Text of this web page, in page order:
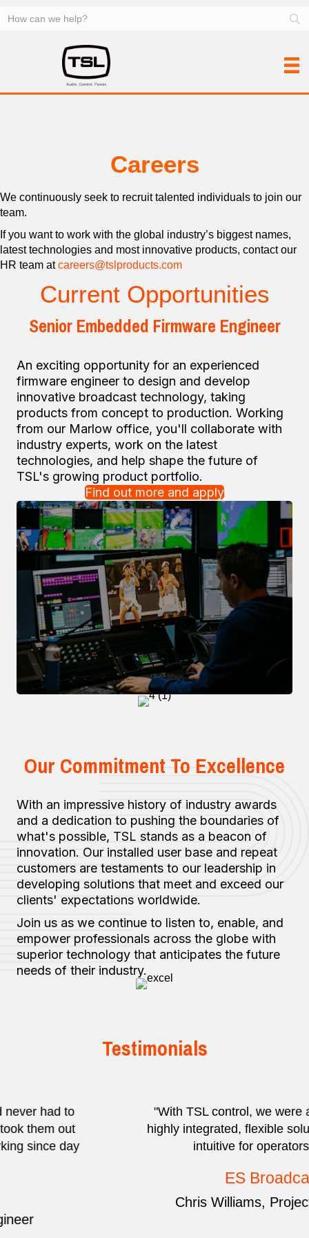
Careers
We continuously seek to recruit talented individuals to join our
team.
If you want to work with the global industry’s biggest names,
latest technologies and most innovative products, contact our
HR team atcareers@tslproducts.com
Current Opportunities
Senior Embedded Firmware Engineer
An exciting opportunity for an experienced
firmware engineer to design and develop
innovative broadcast technology, taking
products from concept to production. Working
from our Marlow office, you'll collaborate with
industry experts, work on the latest
technologies, and help shape the future of
TSL's growing product portfolio.
Find out more and apply
Our Commitment To Excellence
With an impressive history of industry awards
and a dedication to pushing the boundaries of
what's possible, TSL stands as a beacon of
innovation. Our installed user base and repeat
customers are testaments to our leadership in
developing solutions that meet and exceed our
clients' expectations worldwide.
Join us as we continue to listen to, enable, and
empower professionals across the globe with
superior technology that anticipates the future
needs of their industry.
Testimonials
"With TSL control, we were able to deliver a
highly integrated, flexible solution that is really
intuitive for operators to use.”
Chris Williams, Projects Director